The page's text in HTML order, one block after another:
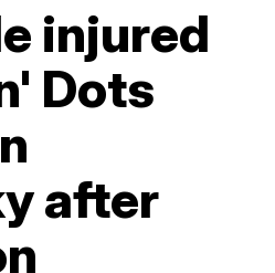
injured
Dots
after